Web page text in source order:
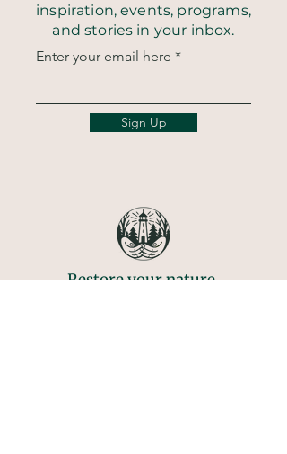
inspiration, events, programs,
and stories in your inbox.
Enter your email here
Sign Up
Restore your nature.